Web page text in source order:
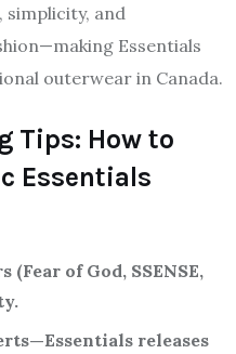
simplicity, and
Essentials
outerwear in Canada.
Tips: How to
Essentials
of God, SSENSE,
releases